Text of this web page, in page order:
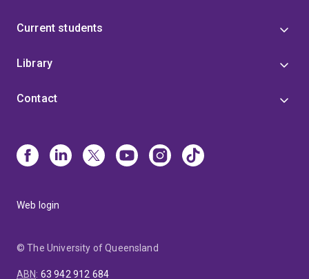
Current students
Library
Contact
Web login
© The University of Queensland
ABN: 63 942 912 684